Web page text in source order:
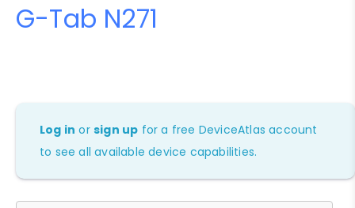
G-Tab N271
Log in orsign up for a free DeviceAtlas account
to see all available device capabilities.